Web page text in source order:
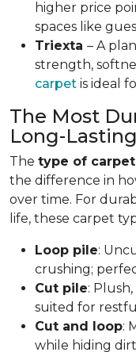
higher price
spaces like
Triexta – A
strength,
carpet is ideal
The Most
Long-
The type of
the difference in
over time. For
life, these carpet
Loop pile:
crushing;
Cut pile:
suited for
Cut and loop:
while hiding